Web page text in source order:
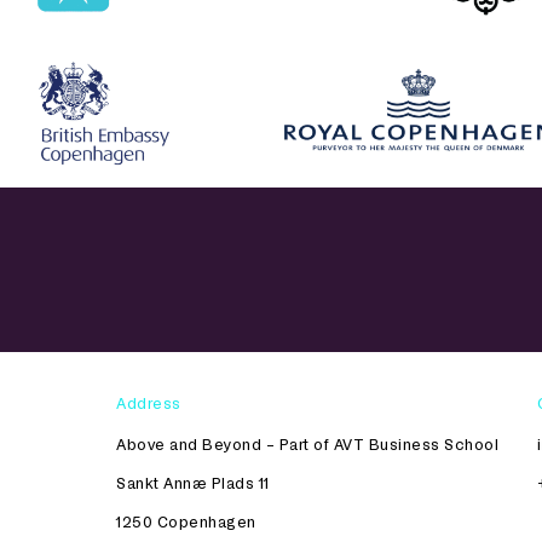
Address
Above and Beyond – Part of AVT Business School
Sankt Annæ Plads 11
1250 Copenhagen